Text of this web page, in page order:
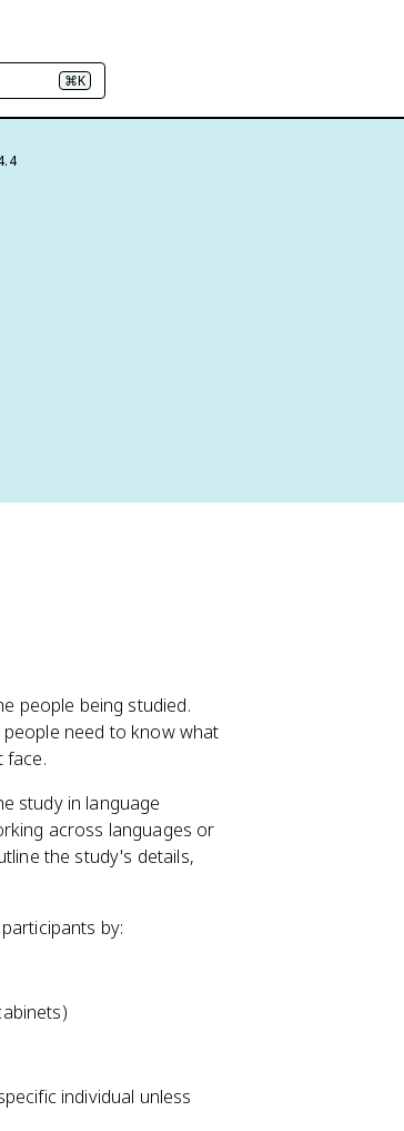
⌘K
people being studied.
need to know what
face.
study in language
across languages or
the study's details,
by:
individual unless